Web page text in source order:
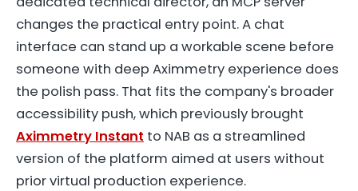
changes the practical entry point. A chat
interface can stand up a workable scene before
someone with deep Aximmetry experience does
the polish pass. That fits the company's broader
accessibility push, which previously brought
Aximmetry Instant to NAB as a streamlined
version of the platform aimed at users without
prior virtual production experience.